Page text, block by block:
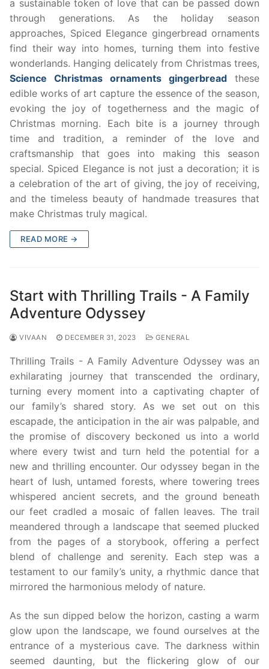
a sustainable token of love that can be passed down
through generations. As the holiday season
approaches, Spiced Elegance gingerbread ornaments
find their way into homes, turning them into festive
wonderlands. Hanging delicately from Christmas trees,
Science Christmas ornaments gingerbread these
edible works of art capture the essence of the season,
evoking the joy of togetherness and the magic of
Christmas morning. Each bite is a journey through
time and tradition, a reminder of the love and
craftsmanship that goes into making this season
special. Spiced Elegance is not just a decoration; it is
a celebration of the art of giving, the joy of receiving,
and the timeless beauty of handmade treasures that
make Christmas truly magical.
READ MORE →
Start with Thrilling Trails - A Family
Adventure Odyssey
VIVAAN DECEMBER 31, 2023 GENERAL
Thrilling Trails - A Family Adventure Odyssey was an
exhilarating journey that transcended the ordinary,
turning every moment into a captivating chapter of
our family’s shared story. As we set out on this
escapade, the anticipation in the air was palpable, and
the promise of discovery beckoned us into a world
where every twist and turn held the potential for a
new and thrilling encounter. Our odyssey began in the
heart of lush, untamed forests, where towering trees
whispered ancient secrets, and the ground beneath
our feet cradled a mosaic of fallen leaves. The trail
meandered through a landscape that seemed plucked
from the pages of a storybook, offering a perfect
blend of challenge and serenity. Each step was a
testament to our family’s unity, a rhythmic dance that
mirrored the harmonious melody of nature.
As the sun dipped below the horizon, casting a warm
glow upon the landscape, we found ourselves at the
entrance of a mysterious cave. The darkness within
seemed daunting, but the flickering glow of our